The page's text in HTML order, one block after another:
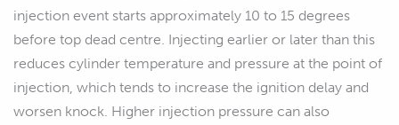
injection event starts approximately 10 to 15 degrees
before top dead centre. Injecting earlier or later than this
reduces cylinder temperature and pressure at the point of
injection, which tends to increase the ignition delay and
worsen knock. Higher injection pressure can also